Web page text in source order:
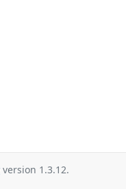
version 1.3.12.